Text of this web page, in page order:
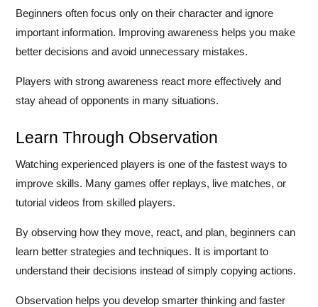
Beginners often focus only on their character and ignore
important information. Improving awareness helps you make
better decisions and avoid unnecessary mistakes.
Players with strong awareness react more effectively and
stay ahead of opponents in many situations.
Learn Through Observation
Watching experienced players is one of the fastest ways to
improve skills. Many games offer replays, live matches, or
tutorial videos from skilled players.
By observing how they move, react, and plan, beginners can
learn better strategies and techniques. It is important to
understand their decisions instead of simply copying actions.
Observation helps you develop smarter thinking and faster